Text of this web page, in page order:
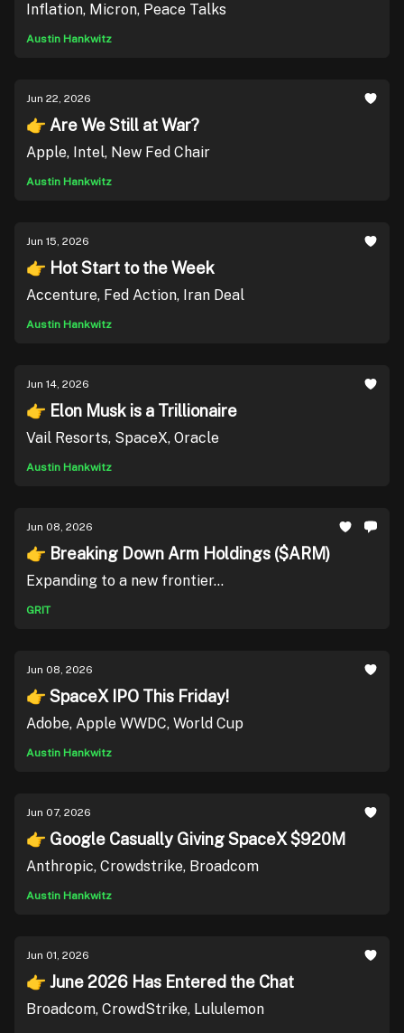
Inflation, Micron, Peace Talks
Austin Hankwitz
Jun 22, 2026
👉 Are We Still at War?
Apple, Intel, New Fed Chair
Austin Hankwitz
Jun 15, 2026
👉 Hot Start to the Week
Accenture, Fed Action, Iran Deal
Austin Hankwitz
Jun 14, 2026
👉 Elon Musk is a Trillionaire
Vail Resorts, SpaceX, Oracle
Austin Hankwitz
Jun 08, 2026
👉 Breaking Down Arm Holdings ($ARM)
Expanding to a new frontier...
GRIT
Jun 08, 2026
👉 SpaceX IPO This Friday!
Adobe, Apple WWDC, World Cup
Austin Hankwitz
Jun 07, 2026
👉 Google Casually Giving SpaceX $920M
Anthropic, Crowdstrike, Broadcom
Austin Hankwitz
Jun 01, 2026
👉 June 2026 Has Entered the Chat
Broadcom, CrowdStrike, Lululemon